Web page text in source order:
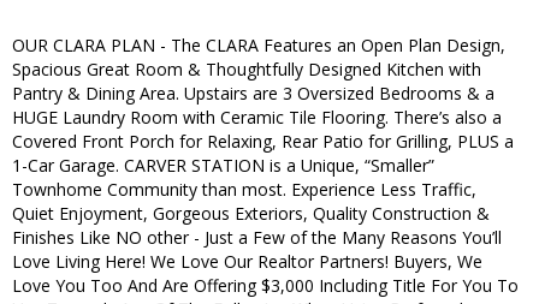
OUR CLARA PLAN - The CLARA Features an Open Plan Design,
Spacious Great Room & Thoughtfully Designed Kitchen with
Pantry & Dining Area. Upstairs are 3 Oversized Bedrooms & a
HUGE Laundry Room with Ceramic Tile Flooring. There’s also a
Covered Front Porch for Relaxing, Rear Patio for Grilling, PLUS a
1-Car Garage. CARVER STATION is a Unique, “Smaller”
Townhome Community than most. Experience Less Traffic,
Quiet Enjoyment, Gorgeous Exteriors, Quality Construction &
Finishes Like NO other - Just a Few of the Many Reasons You’ll
Love Living Here! We Love Our Realtor Partners! Buyers, We
Love You Too And Are Offering $3,000 Including Title For You To